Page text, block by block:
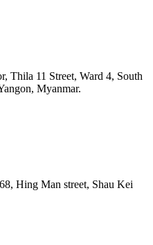
Thila 11 Street, Ward 4, South
Myanmar.
68, Hing Man street, Shau Kei